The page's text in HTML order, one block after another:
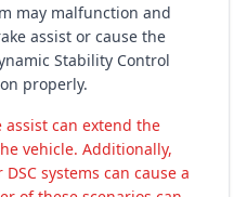
may malfunction and
assist or cause the
Stability Control
properly.
assist can extend the
vehicle. Additionally,
systems can cause a